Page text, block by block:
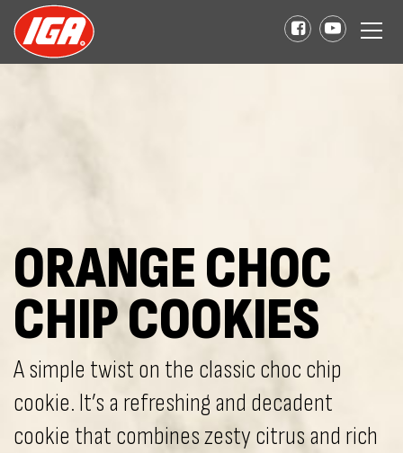
ORANGE CHOC
CHIP COOKIES
A simple twist on the classic choc chip
cookie. It’s a refreshing and decadent
cookie that combines zesty citrus and rich